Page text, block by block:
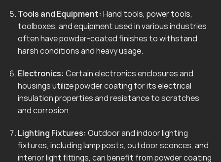
Tools and Equipment: Hand tools, power tools,
toolboxes, and equipment used in various industries
often have powder-coated finishes to withstand
harsh conditions and heavy usage.
Electronics: Certain electronics enclosures and
housings utilize powder coating for its electrical
insulation properties and resistance to scratches
and corrosion.
Lighting Fixtures: Outdoor and indoor lighting
fixtures, including lamp posts, outdoor sconces, and
interior light fittings, can benefit from powder coating